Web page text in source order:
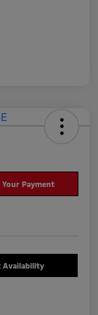
Your Payment
Availability